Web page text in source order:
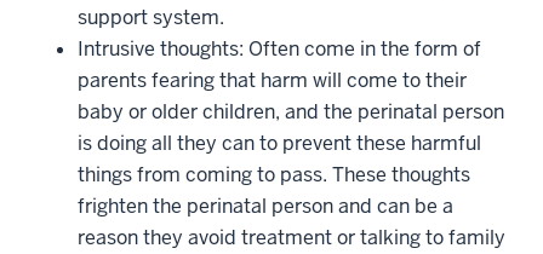
support system.
Intrusive thoughts: Often come in the form of
parents fearing that harm will come to their
baby or older children, and the perinatal person
is doing all they can to prevent these harmful
things from coming to pass. These thoughts
frighten the perinatal person and can be a
reason they avoid treatment or talking to family